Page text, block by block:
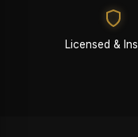
Licensed &